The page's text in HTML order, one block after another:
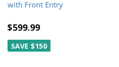
with Front Entry
$599.99
SAVE $150